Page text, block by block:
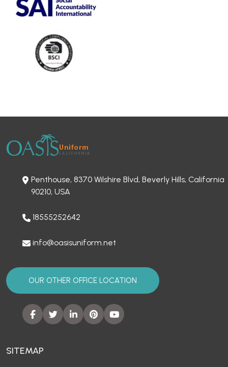
Penthouse, 8370 Wilshire Blvd, Beverly Hills, California
90210, USA
18555252642
info@oasisuniform.net
OUR OTHER OFFICE LOCATION
SITEMAP